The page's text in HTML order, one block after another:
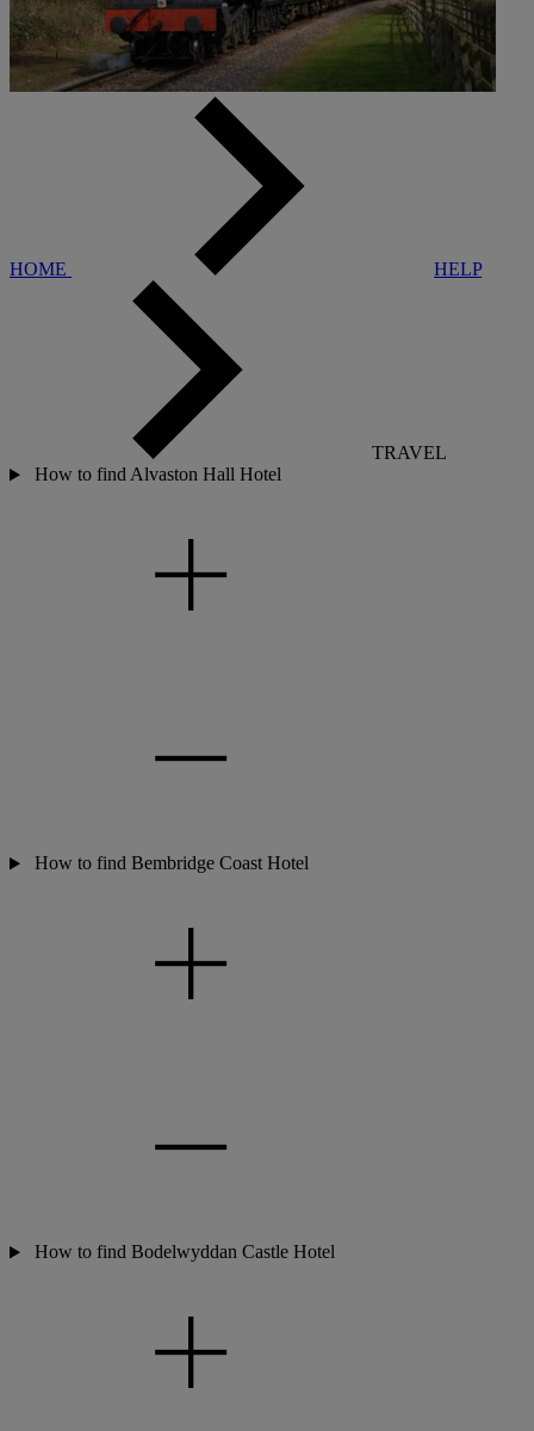
HOME HELP
TRAVEL
How to find Alvaston Hall Hotel
How to find Bembridge Coast Hotel
How to find Bodelwyddan Castle Hotel